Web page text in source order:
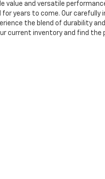
value and versatile
years to come. Our carefully
the blend of durability
current inventory and find the